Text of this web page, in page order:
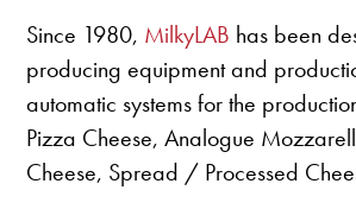
Since 1980, MilkyLAB has been
producing equipment and
automatic systems for the
Pizza Cheese, Analogue
Cheese, Spread / Processed